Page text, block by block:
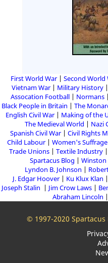
First World War Second World
Vietnam War
Military History
Assocation Football
Normans
Black People in Britain
The
English Civil War
Making of the
The Medieval World
Nazi
Spanish Civil War
Civil Rights
Child Labour
Women's Suffrage
Trade Unions
Textile Industry
Spartacus Blog
Winston
Lyndon B. Johnson
J. Edgar Hoover
Ku Klux Klan
Joseph Stalin
Jim Crow Laws
Abraham Lincoln
© 1997-2020